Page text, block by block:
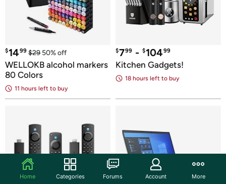
$1499 $29 50% off
WELLOKB alcohol markers
80 Colors
11 hours left to buy
$799 - $10499
Kitchen Gadgets!
18 hours left to buy
Home Categories Forums Account More